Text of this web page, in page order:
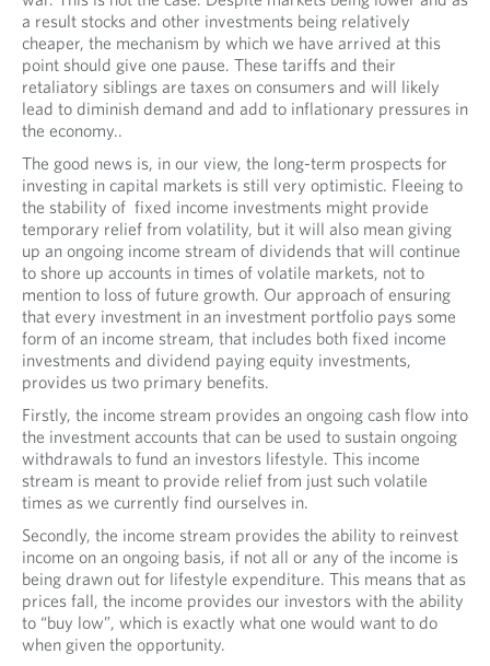
a result stocks and other investments being relatively
cheaper, the mechanism by which we have arrived at this
point should give one pause. These tariffs and their
retaliatory siblings are taxes on consumers and will likely
lead to diminish demand and add to inflationary pressures in
the economy..
The good news is, in our view, the long-term prospects for
investing in capital markets is still very optimistic. Fleeing to
the stability of fixed income investments might provide
temporary relief from volatility, but it will also mean giving
up an ongoing income stream of dividends that will continue
to shore up accounts in times of volatile markets, not to
mention to loss of future growth. Our approach of ensuring
that every investment in an investment portfolio pays some
form of an income stream, that includes both fixed income
investments and dividend paying equity investments,
provides us two primary benefits.
Firstly, the income stream provides an ongoing cash flow into
the investment accounts that can be used to sustain ongoing
withdrawals to fund an investors lifestyle. This income
stream is meant to provide relief from just such volatile
times as we currently find ourselves in.
Secondly, the income stream provides the ability to reinvest
income on an ongoing basis, if not all or any of the income is
being drawn out for lifestyle expenditure. This means that as
prices fall, the income provides our investors with the ability
to “buy low”, which is exactly what one would want to do
when given the opportunity.